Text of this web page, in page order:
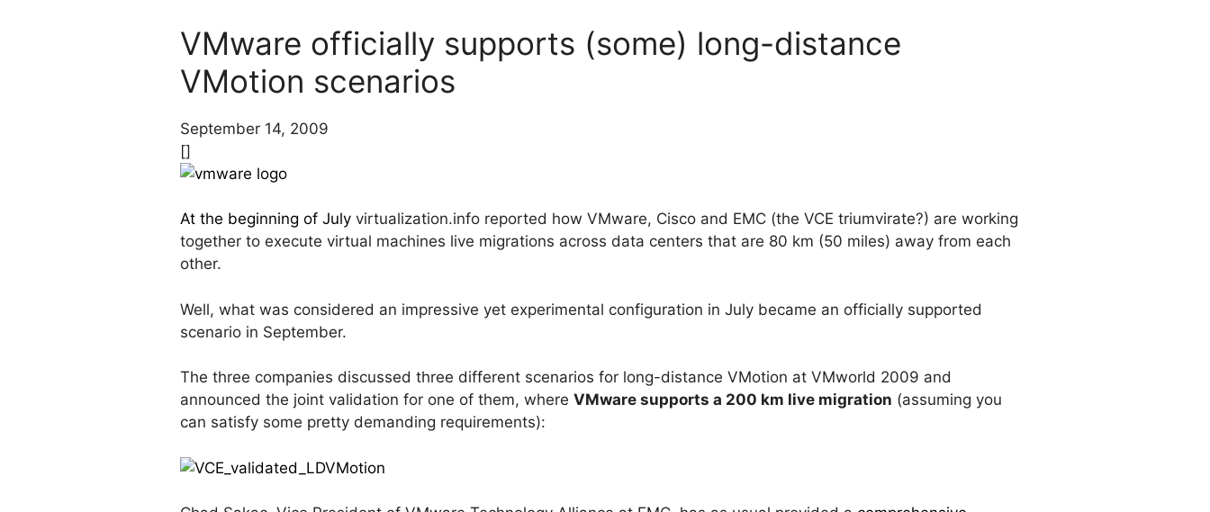
VMware officially supports (some) long-distance
VMotion scenarios
September 14, 2009
[]
At the beginning of July virtualization.info reported how VMware, Cisco and EMC (the VCE triumvirate?) are working
together to execute virtual machines live migrations across data centers that are 80 km (50 miles) away from each
other.
Well, what was considered an impressive yet experimental configuration in July became an officially supported
scenario in September.
The three companies discussed three different scenarios for long-distance VMotion at VMworld 2009 and
announced the joint validation for one of them, where VMware supports a 200 km live migration (assuming you
can satisfy some pretty demanding requirements):